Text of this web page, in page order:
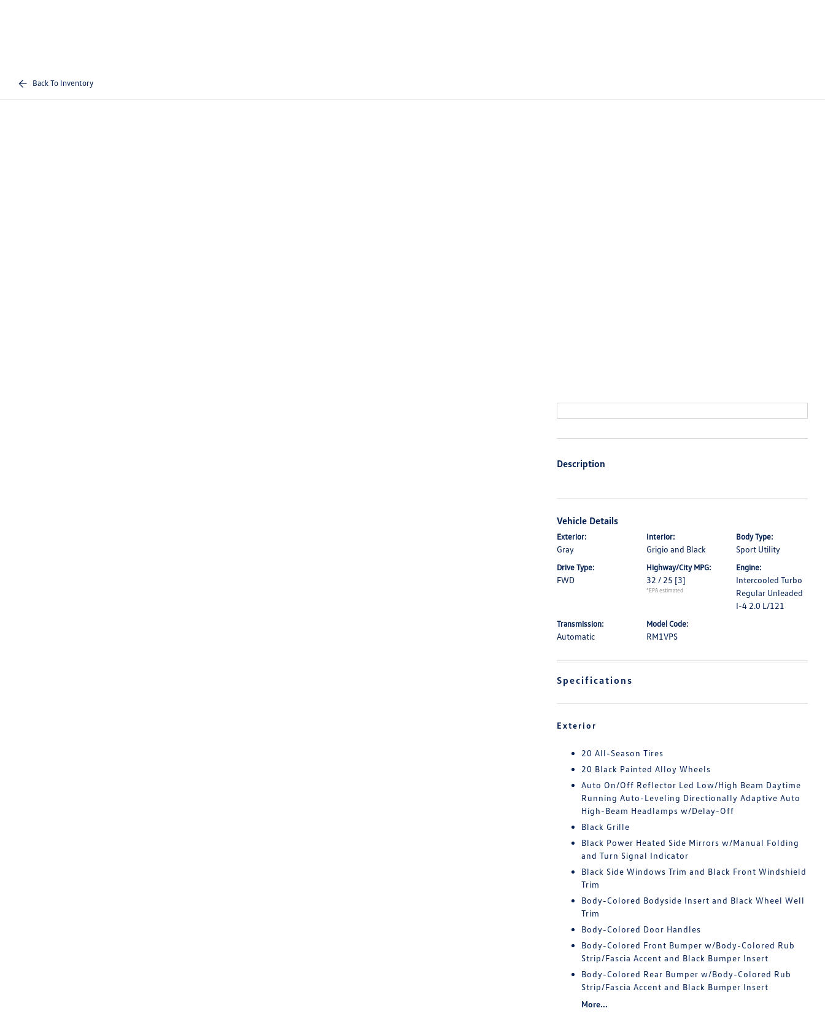
Back To Inventory
Description
Vehicle Details
Exterior:
Gray
Interior:
Grigio and Black
Body Type:
Sport Utility
Drive Type:
FWD
Highway/City MPG:
32 / 25 [3]
*EPA estimated
Engine:
Intercooled Turbo
Regular Unleaded
I-4 2.0 L/121
Transmission:
Automatic
Model Code:
RM1VPS
Specifications
Exterior
20 All-Season Tires
20 Black Painted Alloy Wheels
Auto On/Off Reflector Led Low/High Beam Daytime
Running Auto-Leveling Directionally Adaptive Auto
High-Beam Headlamps w/Delay-Off
Black Grille
Black Power Heated Side Mirrors w/Manual Folding
and Turn Signal Indicator
Black Side Windows Trim and Black Front Windshield
Trim
Body-Colored Bodyside Insert and Black Wheel Well
Trim
Body-Colored Door Handles
Body-Colored Front Bumper w/Body-Colored Rub
Strip/Fascia Accent and Black Bumper Insert
Body-Colored Rear Bumper w/Body-Colored Rub
Strip/Fascia Accent and Black Bumper Insert
More...